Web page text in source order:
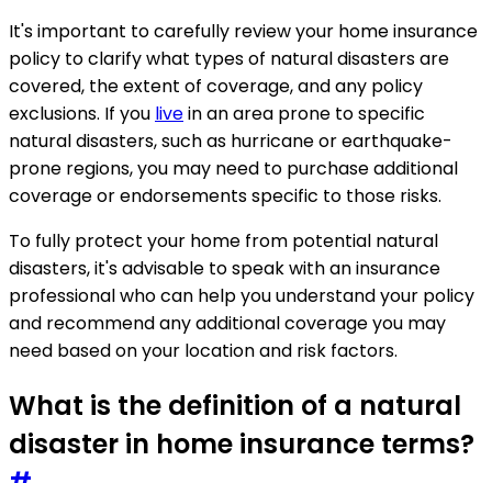
It's important to carefully review your home insurance
policy to clarify what types of natural disasters are
covered, the extent of coverage, and any policy
exclusions. If you livein an area prone to specific
natural disasters, such as hurricane or earthquake-
prone regions, you may need to purchase additional
coverage or endorsements specific to those risks.
To fully protect your home from potential natural
disasters, it's advisable to speak with an insurance
professional who can help you understand your policy
and recommend any additional coverage you may
need based on your location and risk factors.
What is the definition of a natural
disaster in home insurance terms?